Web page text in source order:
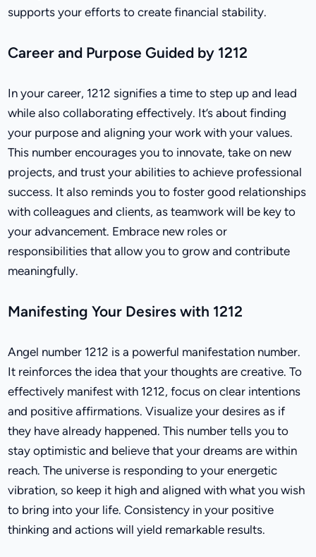
supports your efforts to create financial stability.
Career and Purpose Guided by 1212
In your career, 1212 signifies a time to step up and lead
while also collaborating effectively. It’s about finding
your purpose and aligning your work with your values.
This number encourages you to innovate, take on new
projects, and trust your abilities to achieve professional
success. It also reminds you to foster good relationships
with colleagues and clients, as teamwork will be key to
your advancement. Embrace new roles or
responsibilities that allow you to grow and contribute
meaningfully.
Manifesting Your Desires with 1212
Angel number 1212 is a powerful manifestation number.
It reinforces the idea that your thoughts are creative. To
effectively manifest with 1212, focus on clear intentions
and positive affirmations. Visualize your desires as if
they have already happened. This number tells you to
stay optimistic and believe that your dreams are within
reach. The universe is responding to your energetic
vibration, so keep it high and aligned with what you wish
to bring into your life. Consistency in your positive
thinking and actions will yield remarkable results.